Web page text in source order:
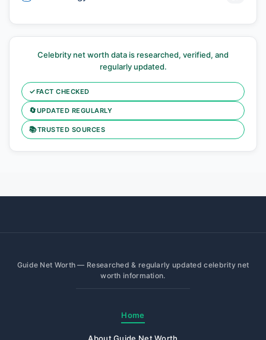
Celebrity net worth data is researched, verified, and
regularly updated.
✓FACT CHECKED
🔄UPDATED REGULARLY
📚TRUSTED SOURCES
Guide Net Worth — Researched & regularly updated celebrity net
worth information.
Home
About Guide Net Worth